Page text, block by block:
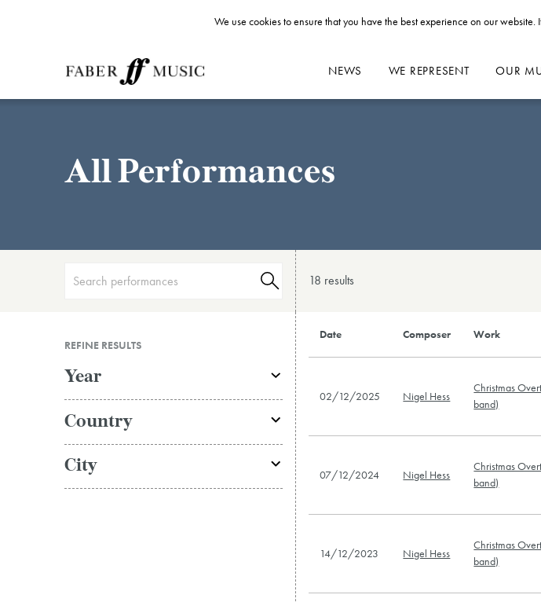
NEWS WE REPRESENT OUR
All Performances
18 results
REFINE RESULTS
Year
Country
City
Date Composer Work
02/12/2025 Nigel Hess
Christmas
band)
07/12/2024 Nigel Hess
Christmas
band)
14/12/2023 Nigel Hess
Christmas
band)
We use cookies to ensure that you have the best experience on our